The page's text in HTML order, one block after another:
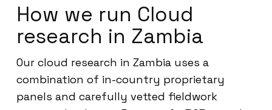
How we run Cloud
research in Zambia
Our cloud research in Zambia uses a
combination of in-country proprietary
panels and carefully vetted fieldwork